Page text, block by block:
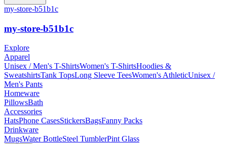
my-store-b51b1c
my-store-b51b1c
Explore
Apparel
Unisex / Men's T-ShirtsWomen's T-ShirtsHoodies &
SweatshirtsTank TopsLong Sleeve TeesWomen's AthleticUnisex /
Men's Pants
Homeware
PillowsBath
Accessories
HatsPhone CasesStickersBagsFanny Packs
Drinkware
MugsWater BottleSteel TumblerPint Glass